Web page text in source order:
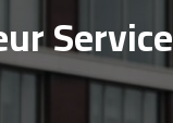
Service